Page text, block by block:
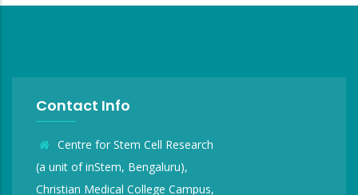
Contact Info
Centre for Stem Cell Research
(a unit of inStem, Bengaluru),
Christian Medical College Campus,